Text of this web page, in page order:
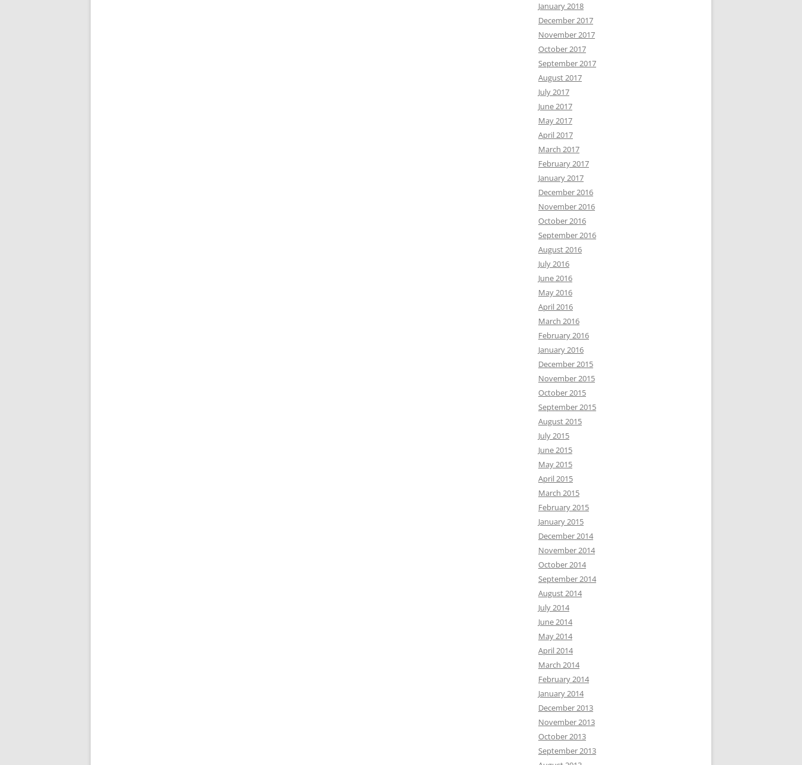
January 2018
December 2017
November 2017
October 2017
September 2017
August 2017
July 2017
June 2017
May 2017
April 2017
March 2017
February 2017
January 2017
December 2016
November 2016
October 2016
September 2016
August 2016
July 2016
June 2016
May 2016
April 2016
March 2016
February 2016
January 2016
December 2015
November 2015
October 2015
September 2015
August 2015
July 2015
June 2015
May 2015
April 2015
March 2015
February 2015
January 2015
December 2014
November 2014
October 2014
September 2014
August 2014
July 2014
June 2014
May 2014
April 2014
March 2014
February 2014
January 2014
December 2013
November 2013
October 2013
September 2013